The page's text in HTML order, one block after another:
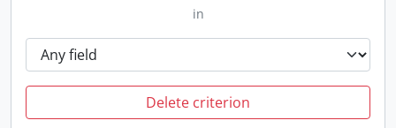
in
Delete criterion